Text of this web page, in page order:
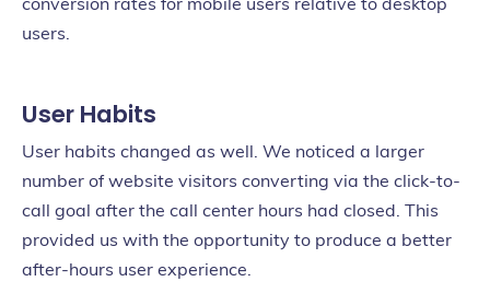
users.
User Habits
User habits changed as well. We noticed a larger
number of website visitors converting via the click-to-
call goal after the call center hours had closed. This
provided us with the opportunity to produce a better
after-hours user experience.